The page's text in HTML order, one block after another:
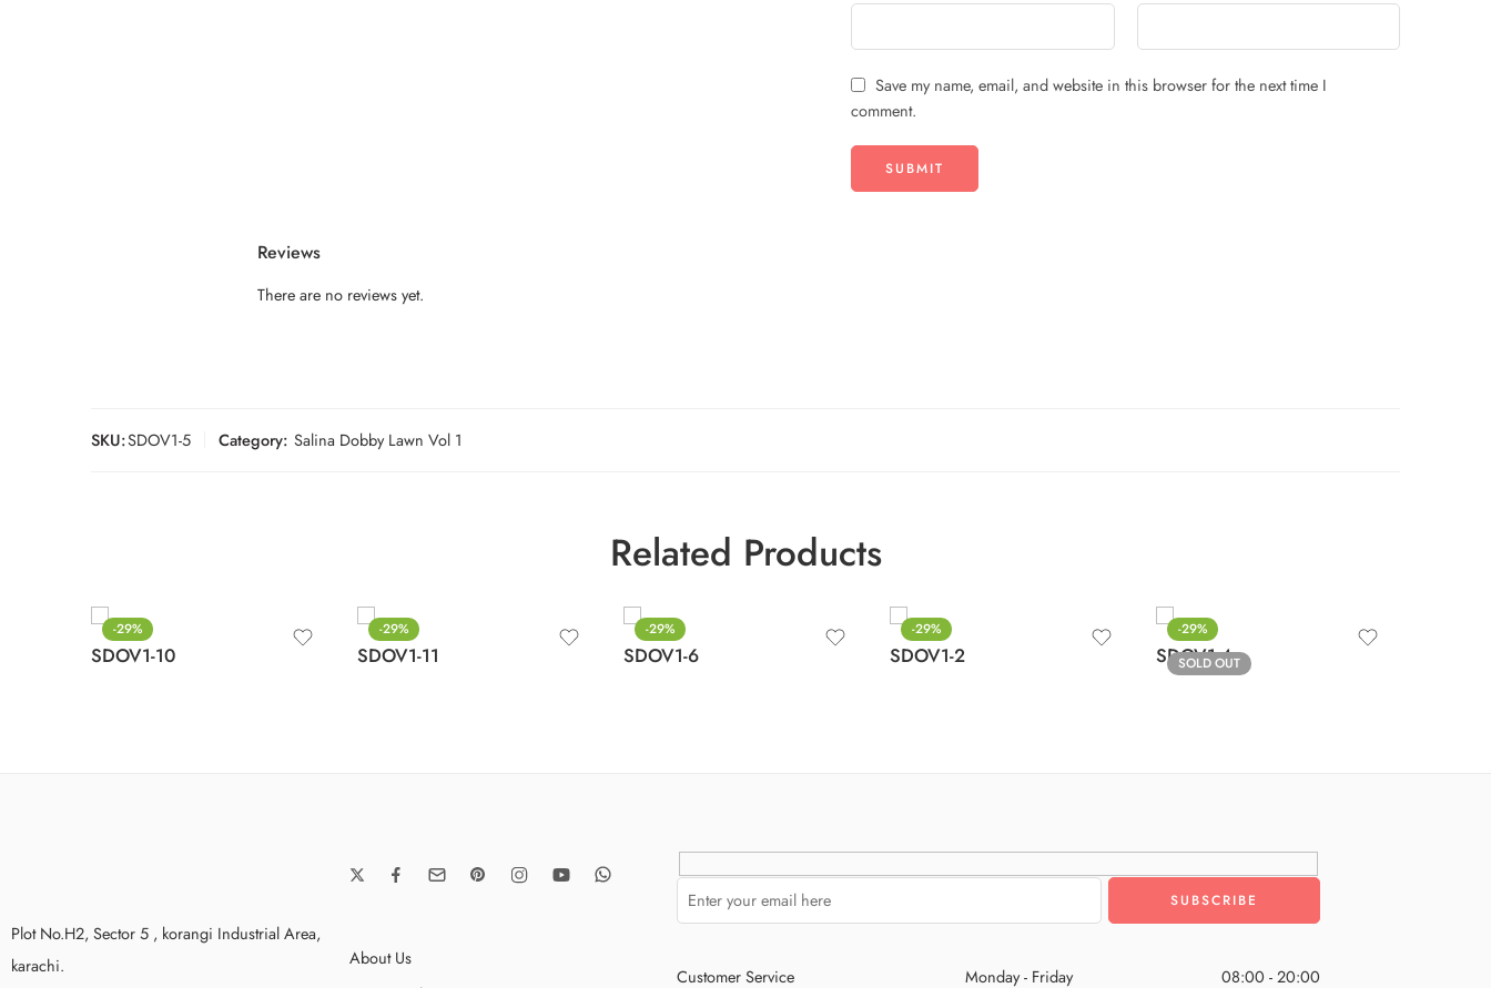
Save my name, email, and website in this browser for the next time I
comment.
Reviews
There are no reviews yet.
SKU:SDOV1-5 Category: Salina Dobby Lawn Vol 1
Related Products
-29%
SDOV1-10
-29%
SDOV1-11
-29%
SDOV1-6
-29%
SDOV1-2
-29%
SOLD OUT
SDOV1-4
Plot No.H2, Sector 5 , korangi Industrial Area,
karachi.
About Us
Customer Service Monday - Friday 08:00 - 20:00